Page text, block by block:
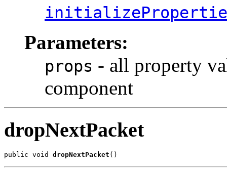
Parameters:
props - all property
component
dropNextPacket
public void dropNextPacket ()